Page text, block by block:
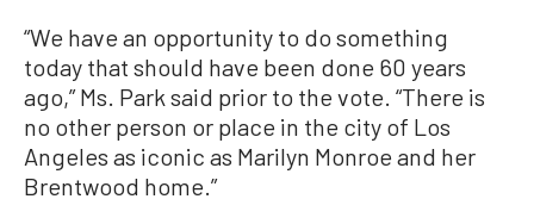
“We have an opportunity to do something
today that should have been done 60 years
ago,” Ms. Park said prior to the vote. “There is
no other person or place in the city of Los
Angeles as iconic as Marilyn Monroe and her
Brentwood home.”